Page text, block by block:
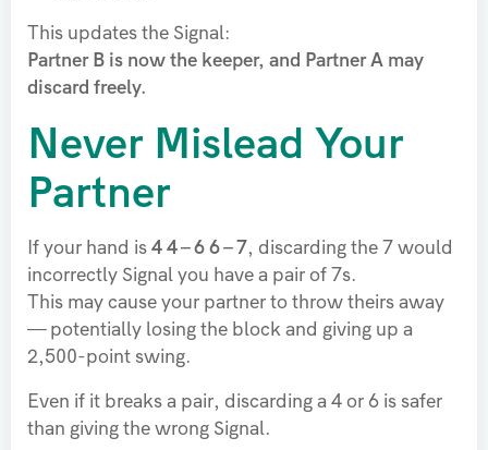
This updates the Signal:
Partner B is now the keeper, and Partner A may
discard freely.
Never Mislead Your
Partner
If your hand is 4 4 – 6 6 – 7, discarding the 7 would
incorrectly Signal you have a pair of 7s.
This may cause your partner to throw theirs away
— potentially losing the block and giving up a
2,500-point swing.
Even if it breaks a pair, discarding a 4 or 6 is safer
than giving the wrong Signal.